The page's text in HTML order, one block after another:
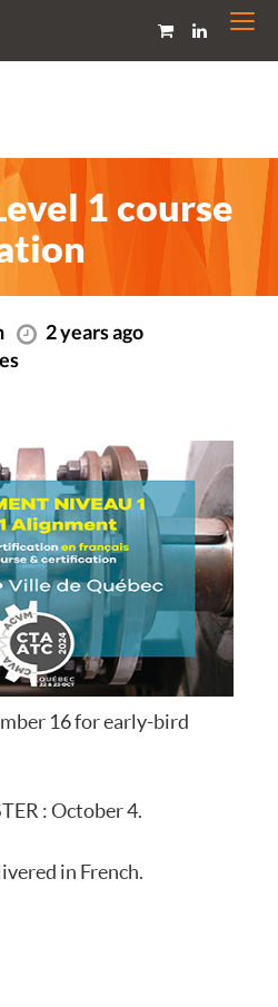
1 course
2 years ago
16 for early-bird
: October 4.
in French.